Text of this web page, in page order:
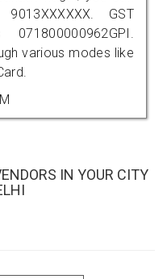
GST
various modes like
IN YOUR CITY